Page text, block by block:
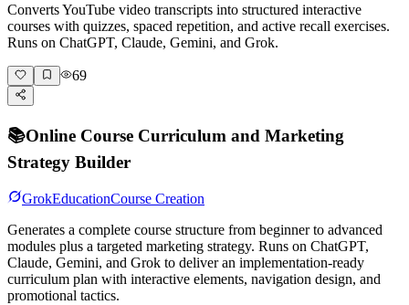
Converts YouTube video transcripts into structured interactive
courses with quizzes, spaced repetition, and active recall exercises.
Runs on ChatGPT, Claude, Gemini, and Grok.
69
📚Online Course Curriculum and Marketing
Strategy Builder
GrokEducationCourse Creation
Generates a complete course structure from beginner to advanced
modules plus a targeted marketing strategy. Runs on ChatGPT,
Claude, Gemini, and Grok to deliver an implementation-ready
curriculum plan with interactive elements, navigation design, and
promotional tactics.